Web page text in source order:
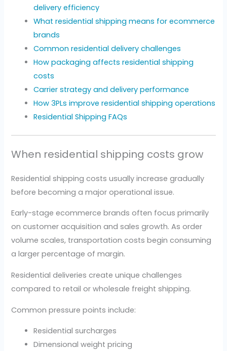
delivery efficiency
What residential shipping means for ecommerce
brands
Common residential delivery challenges
How packaging affects residential shipping
costs
Carrier strategy and delivery performance
How 3PLs improve residential shipping operations
Residential Shipping FAQs
When residential shipping costs grow
Residential shipping costs usually increase gradually
before becoming a major operational issue.
Early-stage ecommerce brands often focus primarily
on customer acquisition and sales growth. As order
volume scales, transportation costs begin consuming
a larger percentage of margin.
Residential deliveries create unique challenges
compared to retail or wholesale freight shipping.
Common pressure points include:
Residential surcharges
Dimensional weight pricing